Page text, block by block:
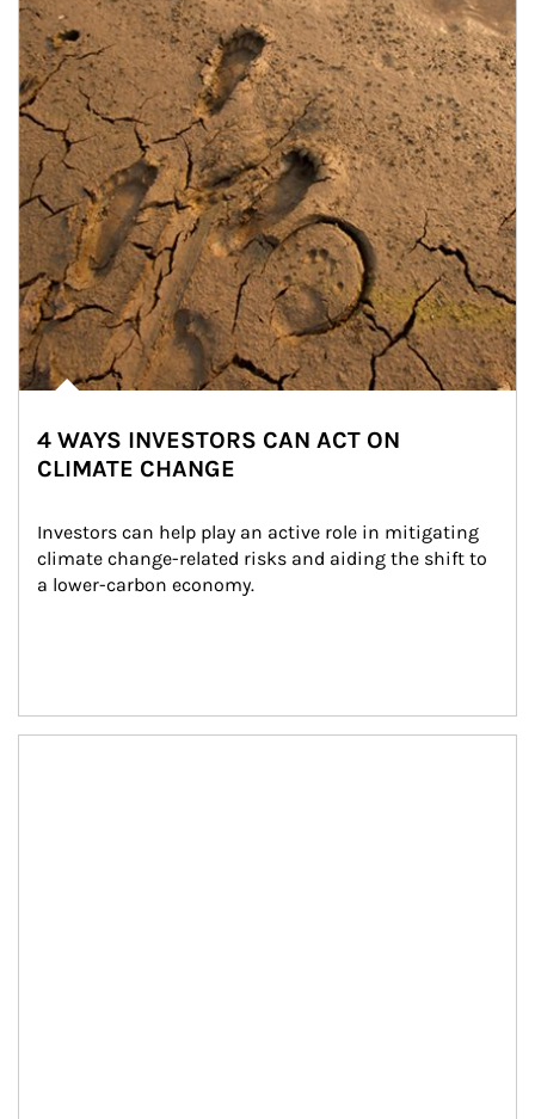
4 WAYS INVESTORS CAN ACT ON
CLIMATE CHANGE
Investors can help play an active role in mitigating
climate change-related risks and aiding the shift to
a lower-carbon economy.